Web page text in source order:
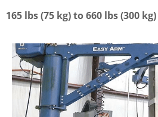
165 lbs (75 kg) to 660 lbs (300 kg)